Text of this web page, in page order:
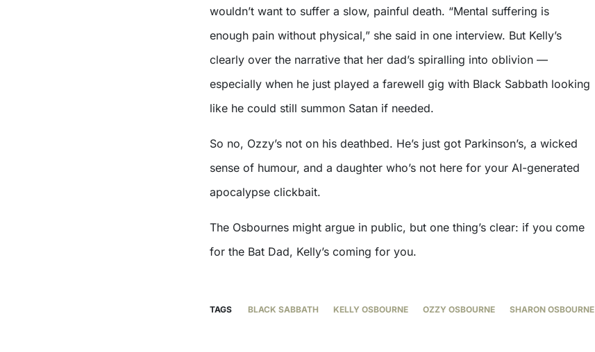
wouldn’t want to suffer a slow, painful death. “Mental suffering is
enough pain without physical,” she said in one interview. But Kelly’s
clearly over the narrative that her dad’s spiralling into oblivion —
especially when he just played a farewell gig with Black Sabbath looking
like he could still summon Satan if needed.
So no, Ozzy’s not on his deathbed. He’s just got Parkinson’s, a wicked
sense of humour, and a daughter who’s not here for your AI-generated
apocalypse clickbait.
The Osbournes might argue in public, but one thing’s clear: if you come
for the Bat Dad, Kelly’s coming for you.
TAGS BLACK SABBATH KELLY OSBOURNE OZZY OSBOURNE SHARON OSBOURNE